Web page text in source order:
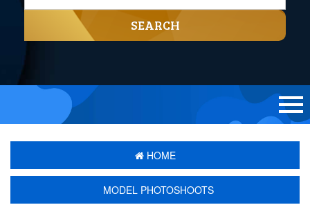
SEARCH
HOME
MODEL PHOTOSHOOTS